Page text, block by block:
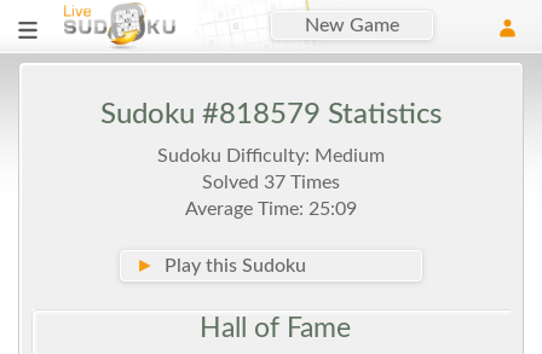
New Game
Sudoku #818579 Statistics
Sudoku Difficulty: Medium
Solved 37 Times
Average Time: 25:09
► Play this Sudoku
Hall of Fame